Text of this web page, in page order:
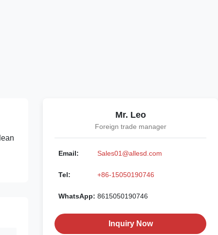
Mr. Leo
Foreign trade manager
Email: Sales01@allesd.com
Tel: +86-15050190746
WhatsApp: 8615050190746
Inquiry Now